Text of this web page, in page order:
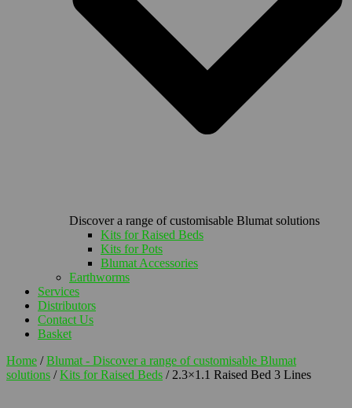
Discover a range of customisable Blumat solutions
Kits for Raised Beds
Kits for Pots
Blumat Accessories
Earthworms
Services
Distributors
Contact Us
Basket
Home /Blumat - Discover a range of customisable Blumat
solutions /Kits for Raised Beds / 2.3×1.1 Raised Bed 3 Lines